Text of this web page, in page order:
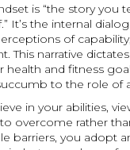
is “the story you
It’s the internal
of
This narrative
health and fitness
to the role of
in your abilities,
overcome rather
barriers, you adopt